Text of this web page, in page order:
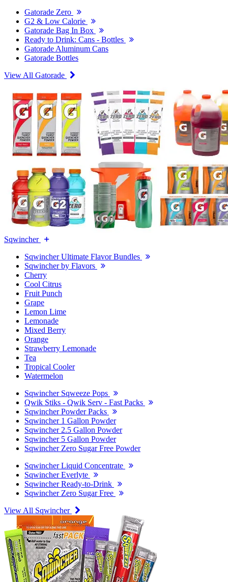
Gatorade Zero
G2 & Low Calorie
Gatorade Bag In Box
Ready to Drink: Cans - Bottles
Gatorade Aluminum Cans
Gatorade Bottles
View All Gatorade
Sqwincher
Sqwincher Ultimate Flavor Bundles
Sqwincher by Flavors
Cherry
Cool Citrus
Fruit Punch
Grape
Lemon Lime
Lemonade
Mixed Berry
Orange
Strawberry Lemonade
Tea
Tropical Cooler
Watermelon
Sqwincher Sqweeze Pops
Qwik Stiks - Qwik Serv - Fast Packs
Sqwincher Powder Packs
Sqwincher 1 Gallon Powder
Sqwincher 2.5 Gallon Powder
Sqwincher 5 Gallon Powder
Sqwincher Zero Sugar Free Powder
Sqwincher Liquid Concentrate
Sqwincher Everlyte
Sqwincher Ready-to-Drink
Sqwincher Zero Sugar Free
View All Sqwincher